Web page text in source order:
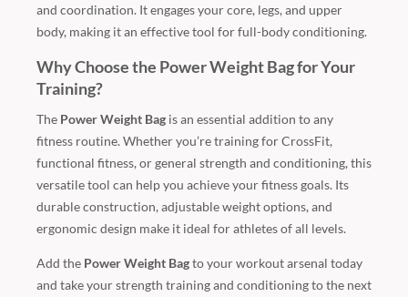
and coordination. It engages your core, legs, and upper
body, making it an effective tool for full-body conditioning.
Why Choose the Power Weight Bag for Your
Training?
The Power Weight Bag is an essential addition to any
fitness routine. Whether you’re training for CrossFit,
functional fitness, or general strength and conditioning, this
versatile tool can help you achieve your fitness goals. Its
durable construction, adjustable weight options, and
ergonomic design make it ideal for athletes of all levels.
Add the Power Weight Bagto your workout arsenal today
and take your strength training and conditioning to the next